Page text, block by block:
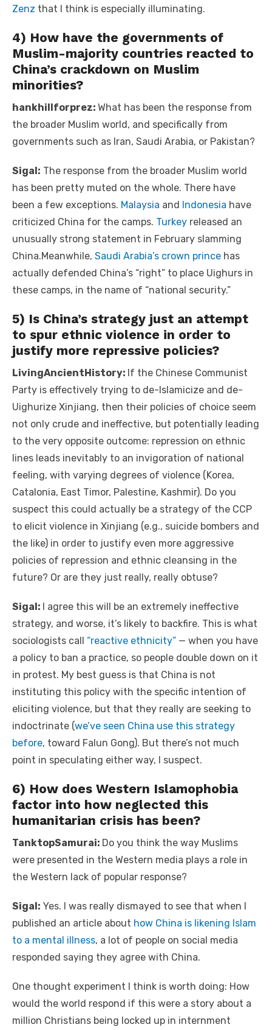
Zenz that I think is especially illuminating.
4) How have the governments of
Muslim-majority countries reacted to
China’s crackdown on Muslim
minorities?
hankhillforprez: What has been the response from
the broader Muslim world, and specifically from
governments such as Iran, Saudi Arabia, or Pakistan?
Sigal: The response from the broader Muslim world
has been pretty muted on the whole. There have
been a few exceptions. Malaysia and Indonesia have
criticized China for the camps. Turkey released an
unusually strong statement in February slamming
China.Meanwhile, Saudi Arabia’s crown prince has
actually defended China’s “right” to place Uighurs in
these camps, in the name of “national security.”
5) Is China’s strategy just an attempt
to spur ethnic violence in order to
justify more repressive policies?
LivingAncientHistory: If the Chinese Communist
Party is effectively trying to de-Islamicize and de-
Uighurize Xinjiang, then their policies of choice seem
not only crude and ineffective, but potentially leading
to the very opposite outcome: repression on ethnic
lines leads inevitably to an invigoration of national
feeling, with varying degrees of violence (Korea,
Catalonia, East Timor, Palestine, Kashmir). Do you
suspect this could actually be a strategy of the CCP
to elicit violence in Xinjiang (e.g., suicide bombers and
the like) in order to justify even more aggressive
policies of repression and ethnic cleansing in the
future? Or are they just really, really obtuse?
Sigal: I agree this will be an extremely ineffective
strategy, and worse, it’s likely to backfire. This is what
sociologists call “reactive ethnicity” — when you have
a policy to ban a practice, so people double down on it
in protest. My best guess is that China is not
instituting this policy with the specific intention of
eliciting violence, but that they really are seeking to
indoctrinate (we’ve seen China use this strategy
before, toward Falun Gong). But there’s not much
point in speculating either way, I suspect.
6) How does Western Islamophobia
factor into how neglected this
humanitarian crisis has been?
TanktopSamurai: Do you think the way Muslims
were presented in the Western media plays a role in
the Western lack of popular response?
Sigal: Yes. I was really dismayed to see that when I
published an article about how China is likening Islam
to a mental illness, a lot of people on social media
responded saying they agree with China.
One thought experiment I think is worth doing: How
would the world respond if this were a story about a
million Christians being locked up in internment